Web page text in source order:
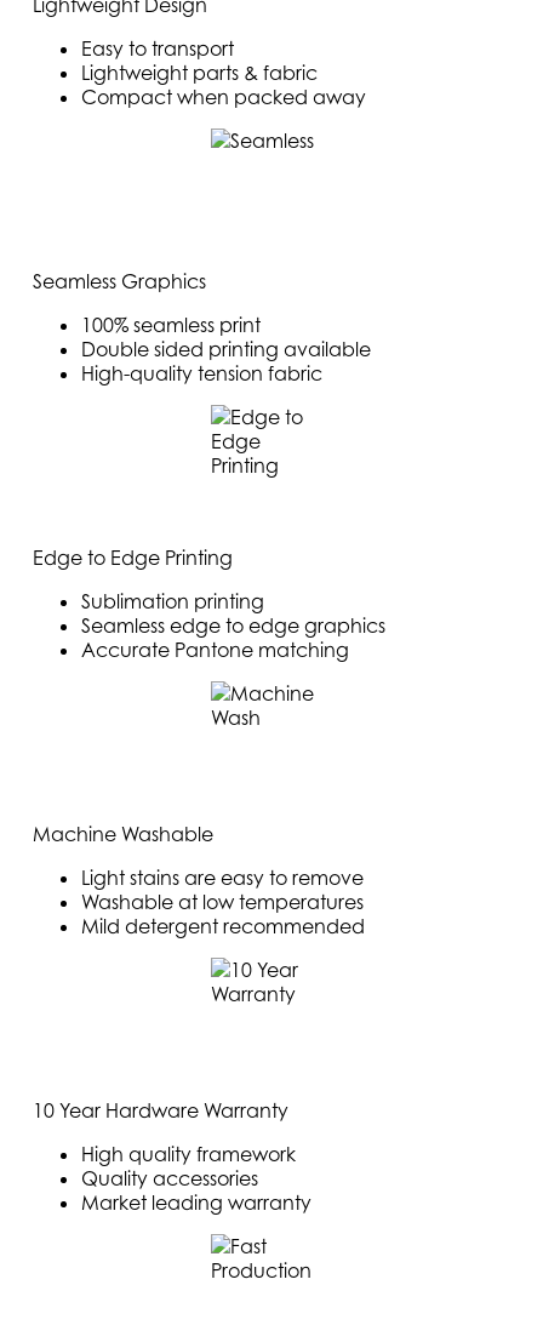
Easy to transport
Lightweight parts & fabric
Compact when packed away
Seamless Graphics
100% seamless print
Double sided printing available
High-quality tension fabric
Edge to Edge Printing
Sublimation printing
Seamless edge to edge graphics
Accurate Pantone matching
Machine Washable
Light stains are easy to remove
Washable at low temperatures
Mild detergent recommended
10 Year Hardware Warranty
High quality framework
Quality accessories
Market leading warranty